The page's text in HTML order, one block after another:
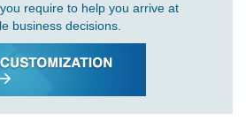
require to help you arrive at
business decisions.